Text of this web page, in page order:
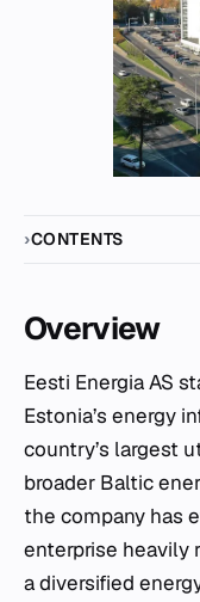
CONTENTS
Overview
Eesti Energia AS stands as the cornerstone of
Estonia’s energy
country’s largest
broader Baltic
the company has
enterprise heavily
a diversified